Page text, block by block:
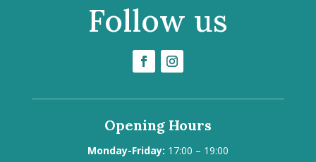
Follow us
Opening Hours
Monday-Friday: 17:00 – 19:00